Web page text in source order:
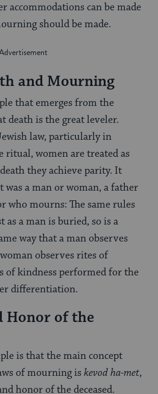
accommodations can be made
should be made.
and Mourning
that emerges from the
death is the great leveler.
law, particularly in
ritual, women are treated as
they achieve parity. It
a man or woman, a father
who mourns: The same rules
as a man is buried, so is a
way that a man observes
observes rites of
of kindness performed for the
differentiation.
Honor of the
is that the main concept
of mourning iskevod ha-met,
honor of the deceased.